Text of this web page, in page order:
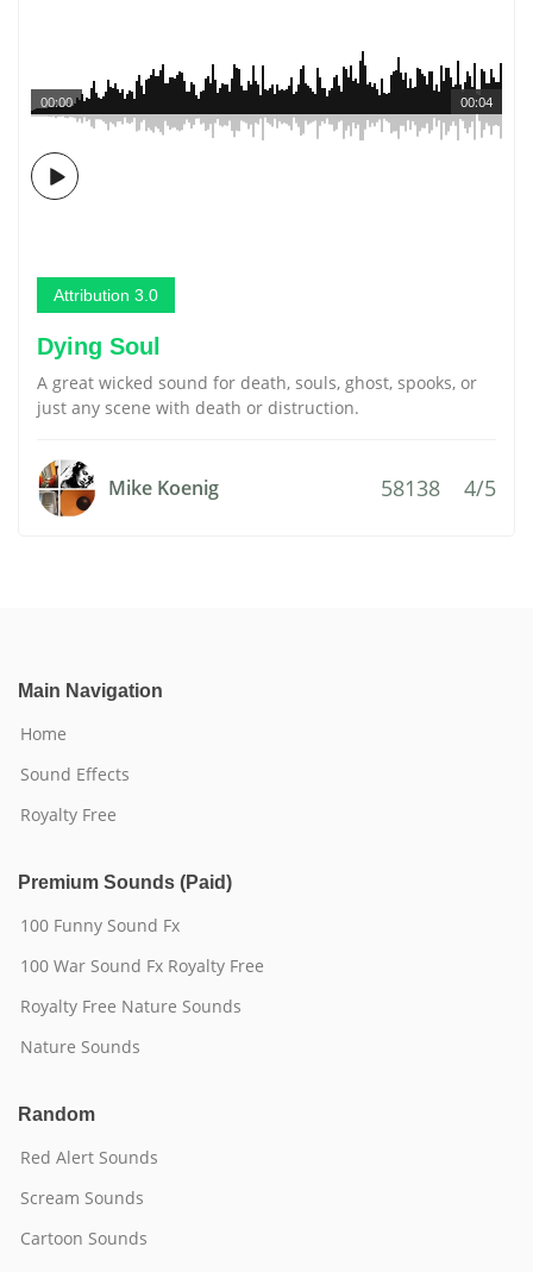
00:04
00:00
Attribution 3.0
Dying Soul
A great wicked sound for death, souls, ghost, spooks, or
just any scene with death or distruction.
Mike Koenig 58138 4/5
Main Navigation
Home
Sound Effects
Royalty Free
Premium Sounds (Paid)
100 Funny Sound Fx
100 War Sound Fx Royalty Free
Royalty Free Nature Sounds
Nature Sounds
Random
Red Alert Sounds
Scream Sounds
Cartoon Sounds